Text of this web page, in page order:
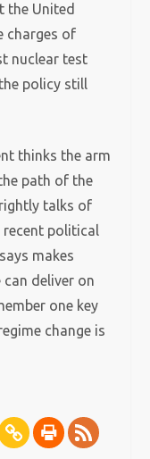
the United
charges of
nuclear test
policy still
thinks the arm
path of the
talks of
recent political
makes
deliver on
one key
change is